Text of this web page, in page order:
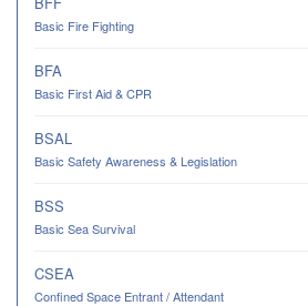
Basic Fire Fighting
BFA
Basic First Aid & CPR
BSAL
Basic Safety Awareness & Legislation
BSS
Basic Sea Survival
CSEA
Confined Space Entrant / Attendant